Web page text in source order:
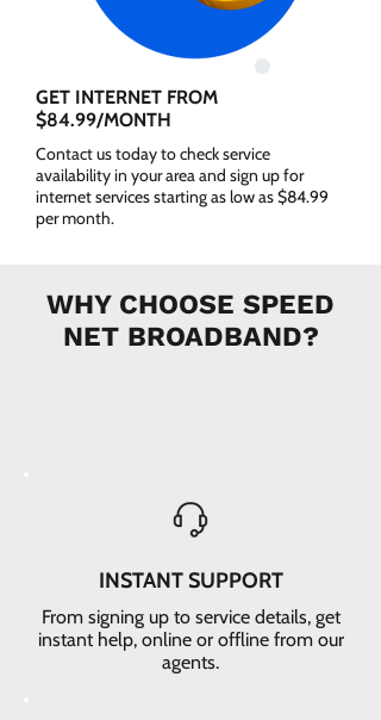
GET INTERNET FROM
$84.99/MONTH
Contact us today to check service
availability in your area and sign up for
internet services starting as low as $84.99
per month.
WHY CHOOSE SPEED
NET BROADBAND?
INSTANT SUPPORT
From signing up to service details, get
instant help, online or offline from our
agents.